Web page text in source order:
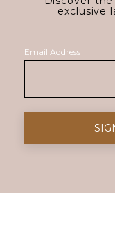
exclusive
Email Address